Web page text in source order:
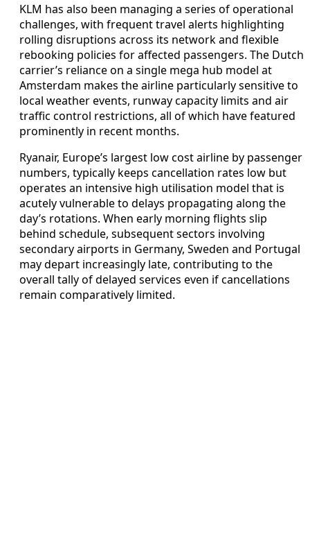
KLM has also been managing a series of operational
challenges, with frequent travel alerts highlighting
rolling disruptions across its network and flexible
rebooking policies for affected passengers. The Dutch
carrier’s reliance on a single mega hub model at
Amsterdam makes the airline particularly sensitive to
local weather events, runway capacity limits and air
traffic control restrictions, all of which have featured
prominently in recent months.
Ryanair, Europe’s largest low cost airline by passenger
numbers, typically keeps cancellation rates low but
operates an intensive high utilisation model that is
acutely vulnerable to delays propagating along the
day’s rotations. When early morning flights slip
behind schedule, subsequent sectors involving
secondary airports in Germany, Sweden and Portugal
may depart increasingly late, contributing to the
overall tally of delayed services even if cancellations
remain comparatively limited.